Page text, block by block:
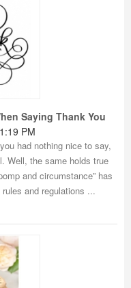
Saying Thank You
PM
had nothing nice to say,
Well, the same holds true
and circumstance” has
and regulations ...